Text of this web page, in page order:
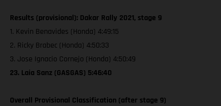
Results (provisional): Dakar Rally 2021, stage 9
1. Kevin Benavides (Honda) 4:49:15
2. Ricky Brabec (Honda) 4:50:33
3. Jose Ignacio Cornejo (Honda) 4:50:49
23. Laia Sanz (GASGAS) 5:46:40
Overall Provisional Classification (after stage 9)